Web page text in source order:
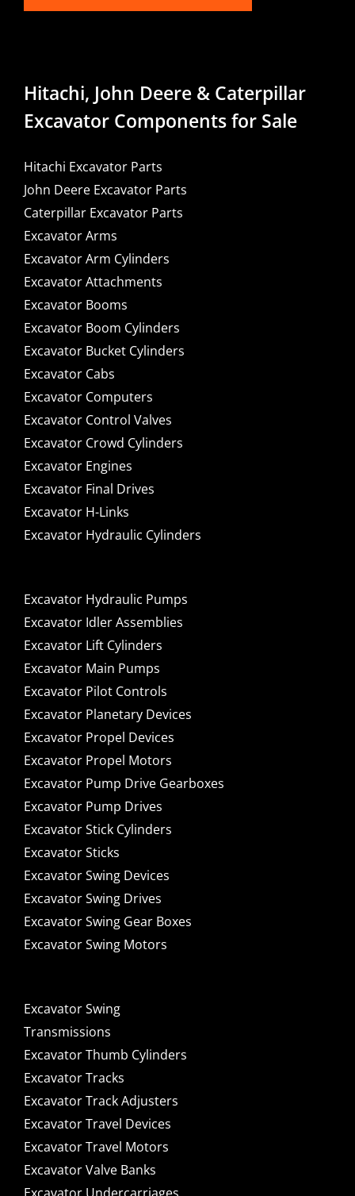
Hitachi, John Deere & Caterpillar
Excavator Components for Sale
Hitachi Excavator Parts
John Deere Excavator Parts
Caterpillar Excavator Parts
Excavator Arms
Excavator Arm Cylinders
Excavator Attachments
Excavator Booms
Excavator Boom Cylinders
Excavator Bucket Cylinders
Excavator Cabs
Excavator Computers
Excavator Control Valves
Excavator Crowd Cylinders
Excavator Engines
Excavator Final Drives
Excavator H-Links
Excavator Hydraulic Cylinders
Excavator Hydraulic Pumps
Excavator Idler Assemblies
Excavator Lift Cylinders
Excavator Main Pumps
Excavator Pilot Controls
Excavator Planetary Devices
Excavator Propel Devices
Excavator Propel Motors
Excavator Pump Drive Gearboxes
Excavator Pump Drives
Excavator Stick Cylinders
Excavator Sticks
Excavator Swing Devices
Excavator Swing Drives
Excavator Swing Gear Boxes
Excavator Swing Motors
Excavator Swing
Transmissions
Excavator Thumb Cylinders
Excavator Tracks
Excavator Track Adjusters
Excavator Travel Devices
Excavator Travel Motors
Excavator Valve Banks